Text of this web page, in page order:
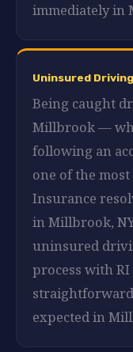
immediately in
Uninsured
Being caught
Millbrook —
following an
one of the
Insurance
in Millbrook,
uninsured
process with
expected in